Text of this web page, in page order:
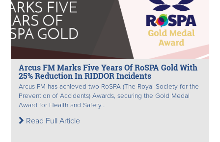
Arcus FM Marks Five Years Of RoSPA Gold With
25% Reduction In RIDDOR Incidents
Arcus FM has achieved two RoSPA (The Royal Society for the
Prevention of Accidents) Awards, securing the Gold Medal
Award for Health and Safety...
Read Full Article